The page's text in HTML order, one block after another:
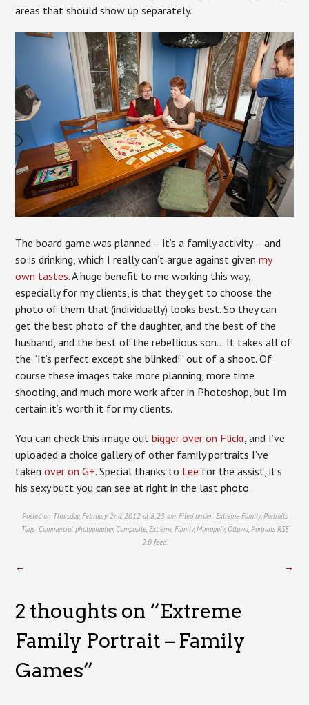
areas that should show up separately.
The board game was planned – it’s a family activity – and
so is drinking, which I really can’t argue against givenmy
own tastes. A huge benefit to me working this way,
especially for my clients, is that they get to choose the
photo of them that (individually) looks best. So they can
get the best photo of the daughter, and the best of the
husband, and the best of the rebellious son… It takes all of
the “It’s perfect except she blinked!” out of a shoot. Of
course these images take more planning, more time
shooting, and much more work after in Photoshop, but I’m
certain it’s worth it for my clients.
You can check this image outbigger over on Flickr, and I’ve
uploaded a choice gallery of other family portraits I’ve
takenover on G+. Special thanks to Lee for the assist, it’s
his sexy butt you can see at right in the last photo.
Posted on Thursday, February 2nd, 2012 at 8:23 am. Filed under: Extreme Family, Portraits
Tags: Commercial photographer, Composite, Extreme Family, Monopoly, Ottawa, Portraits RSS
2.0feed.
← →
2 thoughts on “Extreme
Family Portrait – Family
Games”